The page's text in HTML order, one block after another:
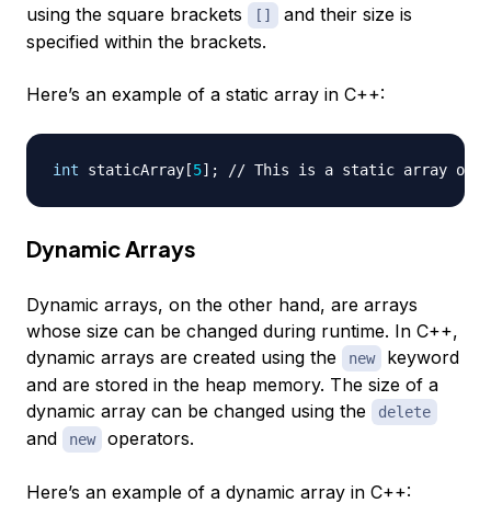
using the square brackets []
and their size is
specified within the brackets.
Here’s an example of a static array in C++:
int staticArray [5] ; // This is a static array of
Dynamic Arrays
Dynamic arrays, on the other hand, are arrays
whose size can be changed during runtime. In C++,
dynamic arrays are created using the
new
keyword
and are stored in the heap memory. The size of a
dynamic array can be changed using the
delete
and new operators.
Here’s an example of a dynamic array in C++: